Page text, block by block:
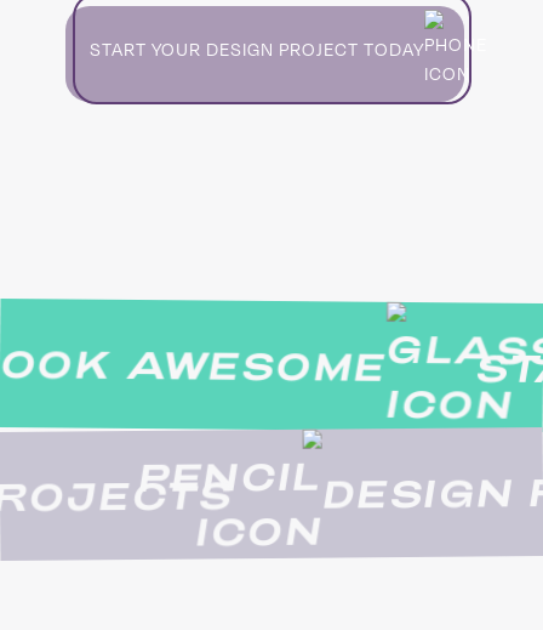
START YOUR DESIGN PROJECT TODAY
AWESOME
PROJECTS